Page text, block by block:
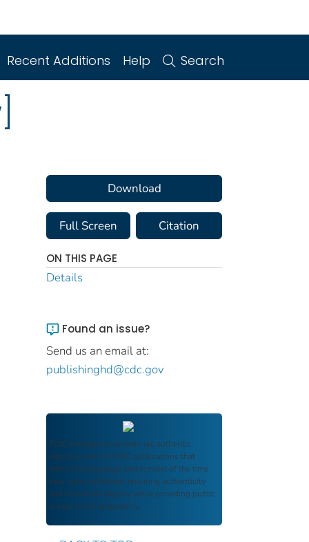
Recent Additions Help Search
Download
Full Screen Citation
ON THIS PAGE
Details
Found an issue?
Send us an email at:
publishinghd@cdc.gov
FDIC Archive documents are authentic
reproductions of FDIC publications that
reflect the language and context of the time
they were published, ensuring authenticity
and historical integrity while providing public
access and transparency.